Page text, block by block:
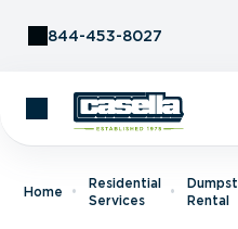
844-453-8027
Home
Residential
Services
Rental